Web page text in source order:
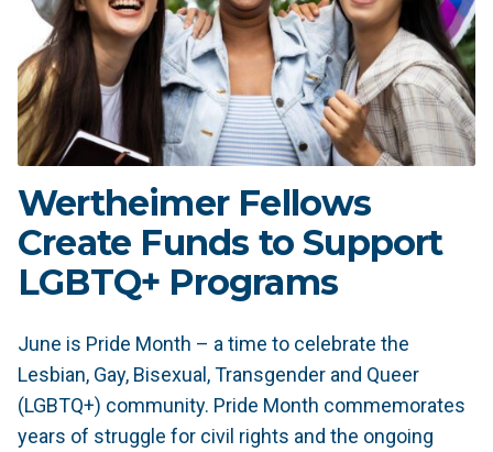
Wertheimer Fellows
Create Funds to Support
LGBTQ+ Programs
June is Pride Month – a time to celebrate the
Lesbian, Gay, Bisexual, Transgender and Queer
(LGBTQ+) community. Pride Month commemorates
years of struggle for civil rights and the ongoing